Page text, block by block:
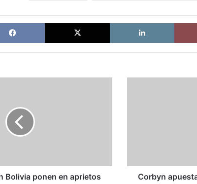
Facebook X
Bolivia ponen en aprietos
el
BrexitCorbyn